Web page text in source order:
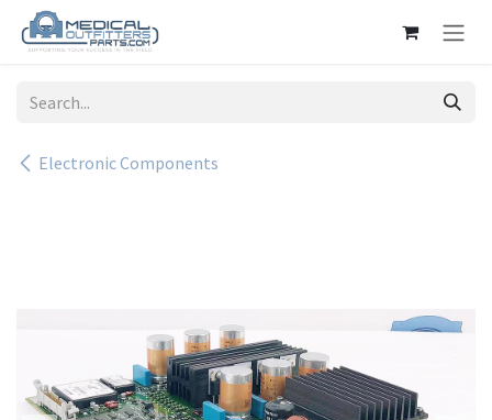
Skip to Content
Electronic Components